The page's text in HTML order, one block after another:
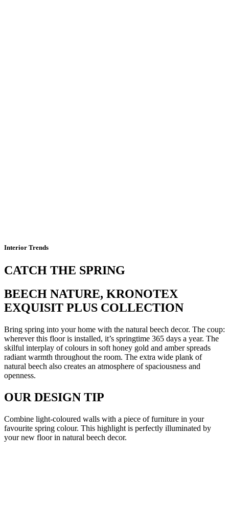
Interior Trends
CATCH THE SPRING
BEECH NATURE, KRONOTEX
EXQUISIT PLUS COLLECTION
Bring spring into your home with the natural beech decor. The coup:
wherever this floor is installed, it’s springtime 365 days a year. The
skilful interplay of colours in soft honey gold and amber spreads
radiant warmth throughout the room. The extra wide plank of
natural beech also creates an atmosphere of spaciousness and
openness.
OUR DESIGN TIP
Combine light-coloured walls with a piece of furniture in your
favourite spring colour. This highlight is perfectly illuminated by
your new floor in natural beech decor.